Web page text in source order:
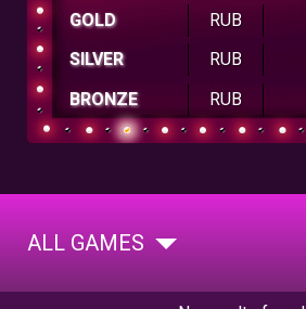
GOLD RUB
SILVER
RUB
BRONZE
RUB
ALL GAMES